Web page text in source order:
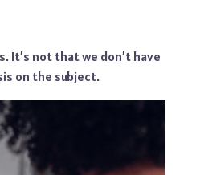
It’s not that we don’t have
on the subject.